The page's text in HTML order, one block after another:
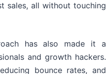
sales, all without touching
has also made it a
and growth hackers.
bounce rates, and